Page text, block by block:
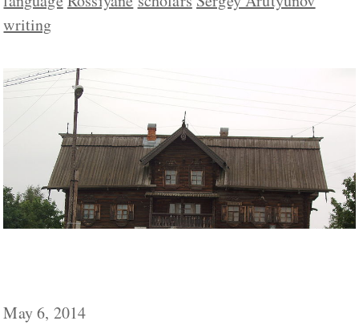
writing
May 6, 2014